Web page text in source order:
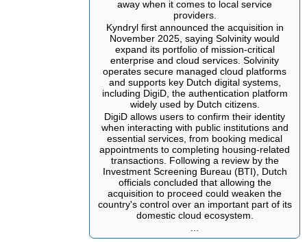
away when it comes to local service
providers.
Kyndryl first announced the acquisition in
November 2025, saying Solvinity would
expand its portfolio of mission-critical
enterprise and cloud services. Solvinity
operates secure managed cloud platforms
and supports key Dutch digital systems,
including DigiD, the authentication platform
widely used by Dutch citizens.
DigiD allows users to confirm their identity
when interacting with public institutions and
essential services, from booking medical
appointments to completing housing-related
transactions. Following a review by the
Investment Screening Bureau (BTI), Dutch
officials concluded that allowing the
acquisition to proceed could weaken the
country's control over an important part of its
domestic cloud ecosystem.